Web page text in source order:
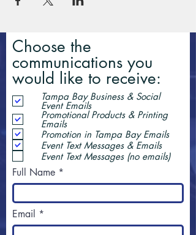
Choose the
communications you
would like to receive:
Tampa Bay Business & Social
Event Emails
Promotional Products & Printing
Emails
Promotion in Tampa Bay Emails
Event Text Messages & Emails
Event Text Messages (no emails)
Full Name
Email